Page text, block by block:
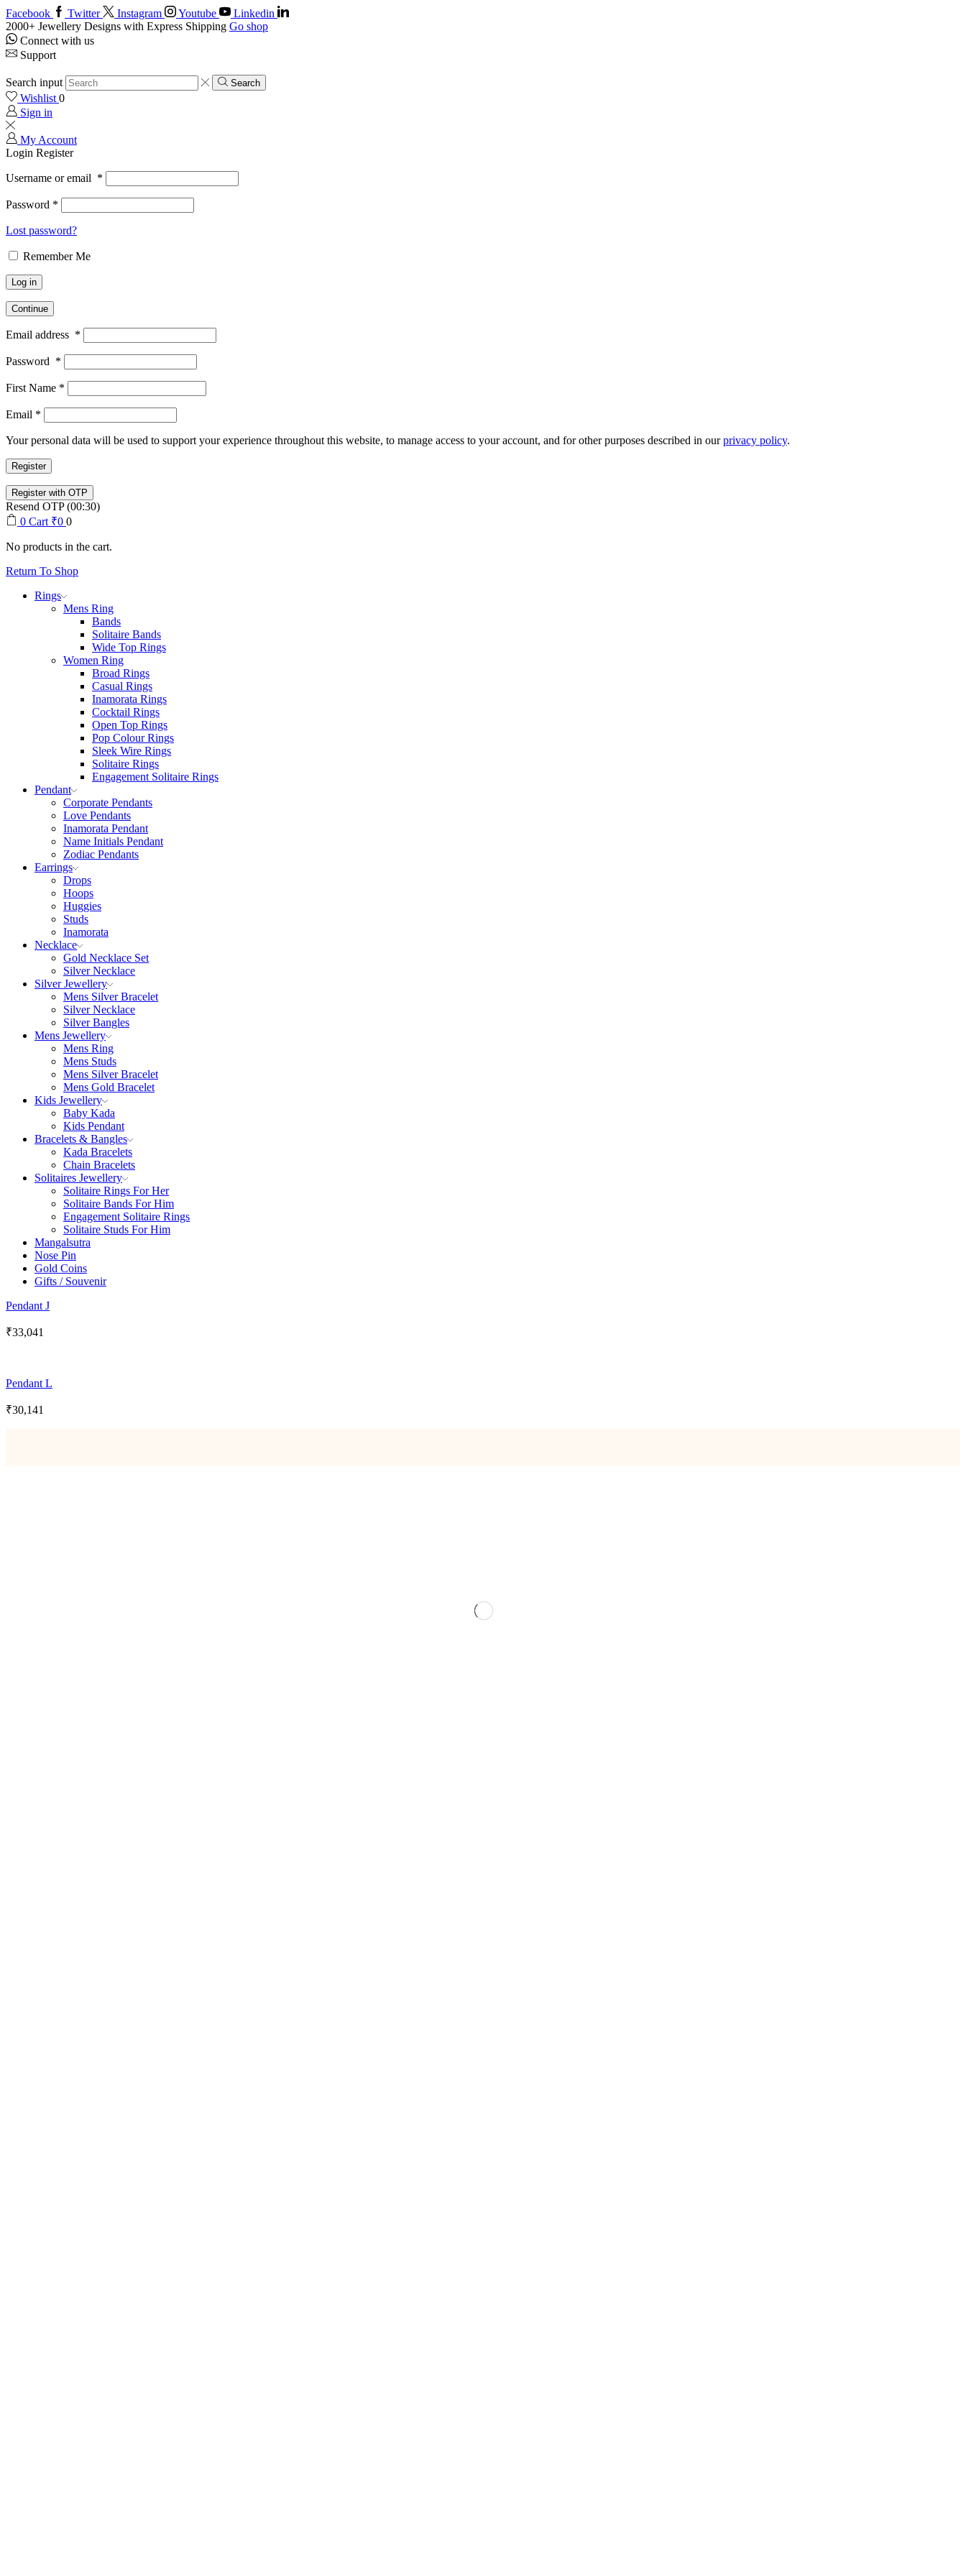
Facebook Twitter Instagram Youtube
Linkedin
2000+ Jewellery Designs with Express Shipping Go shop
Connect with us
Support
Search input Search
Wishlist 0
Sign in
My Account
Login Register
Username or email *
Password *
Lost password?
Remember Me
Log in
Continue
Email address *
Password *
First Name *
Email *
Your personal data will be used to support your experience throughout this website, to manage access to your account, and for other purposes described in ourprivacy policy.
Register
Resend OTP(00:30)
0 Cart ₹0 0
No products in the cart.
Return To Shop
Rings
Mens Ring
Bands
Solitaire Bands
Wide Top Rings
Women Ring
Broad Rings
Casual Rings
Inamorata Rings
Cocktail Rings
Open Top Rings
Pop Colour Rings
Sleek Wire Rings
Solitaire Rings
Engagement Solitaire Rings
Pendant
Corporate Pendants
Love Pendants
Inamorata Pendant
Name Initials Pendant
Zodiac Pendants
Earrings
Drops
Hoops
Huggies
Studs
Inamorata
Necklace
Gold Necklace Set
Silver Necklace
Silver Jewellery
Mens Silver Bracelet
Silver Necklace
Silver Bangles
Mens Jewellery
Mens Ring
Mens Studs
Mens Silver Bracelet
Mens Gold Bracelet
Kids Jewellery
Baby Kada
Kids Pendant
Bracelets & Bangles
Kada Bracelets
Chain Bracelets
Solitaires Jewellery
Solitaire Rings For Her
Solitaire Bands For Him
Engagement Solitaire Rings
Solitaire Studs For Him
Mangalsutra
Nose Pin
Gold Coins
Gifts / Souvenir
Pendant J
₹33,041
Pendant L
₹30,141